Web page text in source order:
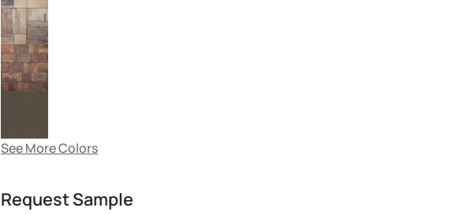
See More Colors
Request Sample